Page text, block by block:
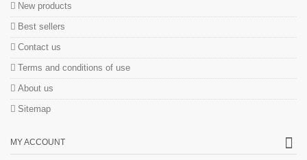
New products
Best sellers
Contact us
Terms and conditions of use
About us
Sitemap
MY ACCOUNT